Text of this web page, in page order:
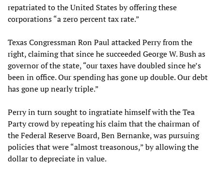
repatriated to the United States by offering these
corporations “a zero percent tax rate.”
Texas Congressman Ron Paul attacked Perry from the
right, claiming that since he succeeded George W. Bush as
governor of the state, “our taxes have doubled since he’s
been in office. Our spending has gone up double. Our debt
has gone up nearly triple.”
Perry in turn sought to ingratiate himself with the Tea
Party crowd by repeating his claim that the chairman of
the Federal Reserve Board, Ben Bernanke, was pursuing
policies that were “almost treasonous,” by allowing the
dollar to depreciate in value.